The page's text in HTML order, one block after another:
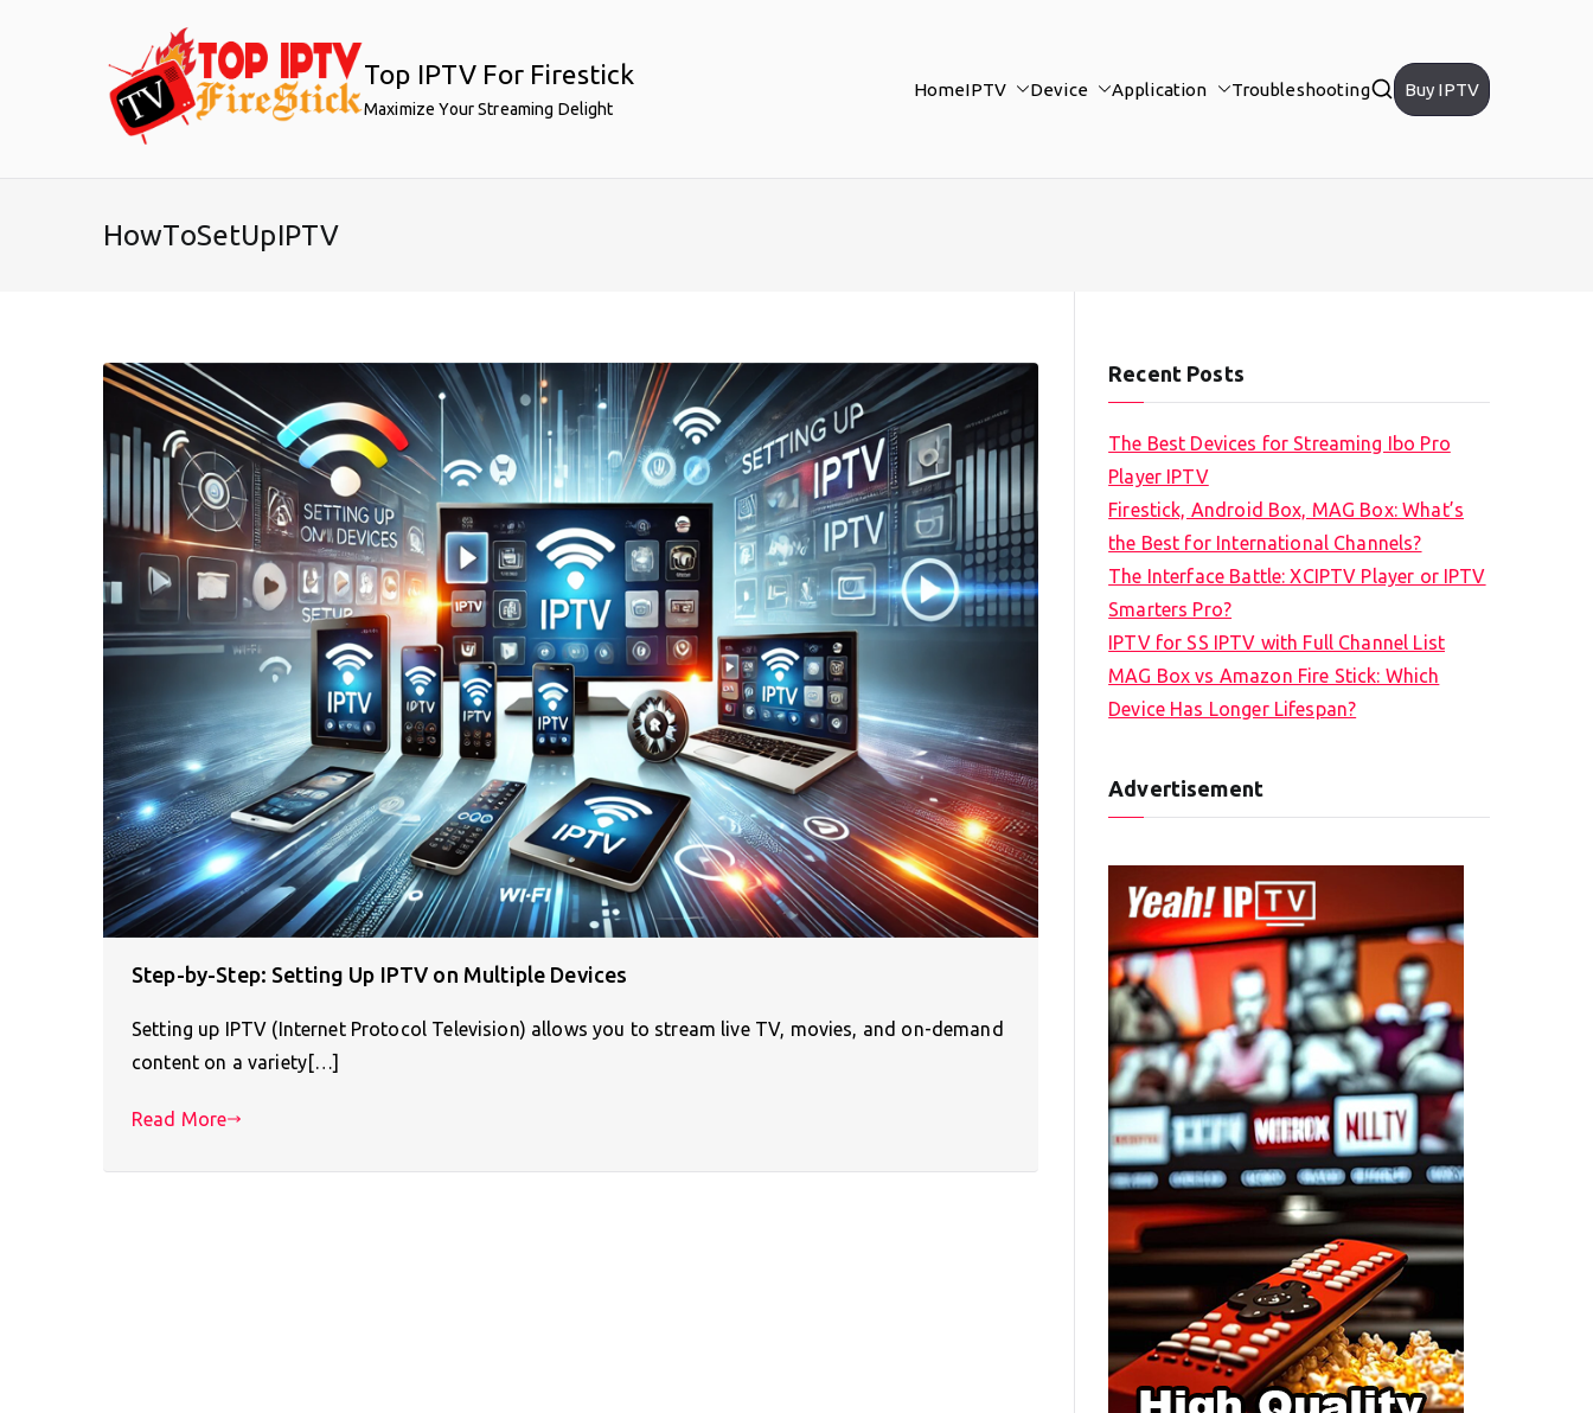
Top IPTV For Firestick
Maximize Your Streaming Delight
HomeIPTV Device Application Troubleshooting Buy IPTV
HowToSetUpIPTV
Step-by-Step: Setting Up IPTV on Multiple Devices
Setting up IPTV (Internet Protocol Television) allows you to stream live TV, movies, and on-demand
content on a variety[…]
Read More
Recent Posts
The Best Devices for Streaming Ibo Pro
Player IPTV
Firestick, Android Box, MAG Box: What’s
the Best for International Channels?
The Interface Battle: XCIPTV Player or IPTV
Smarters Pro?
IPTV for SS IPTV with Full Channel List
MAG Box vs Amazon Fire Stick: Which
Device Has Longer Lifespan?
Advertisement